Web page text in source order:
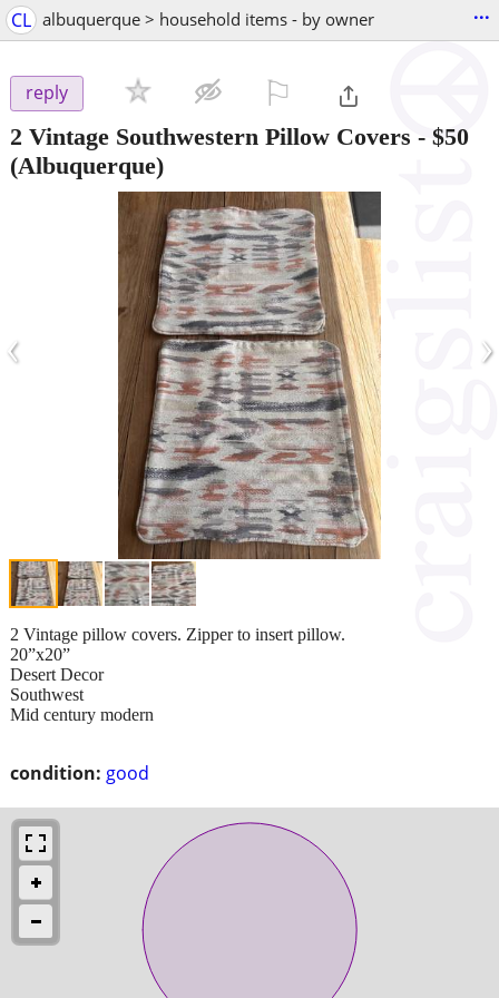
CL albuquerque > household items - by owner ...
reply
2 Vintage Southwestern Pillow Covers - $50
(Albuquerque)
‹ ›
condition: good
2 Vintage pillow covers. Zipper to insert pillow.
20”x20”
Desert Decor
Southwest
Mid century modern